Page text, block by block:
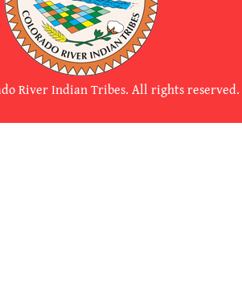
River Indian Tribes. All rights reserved.